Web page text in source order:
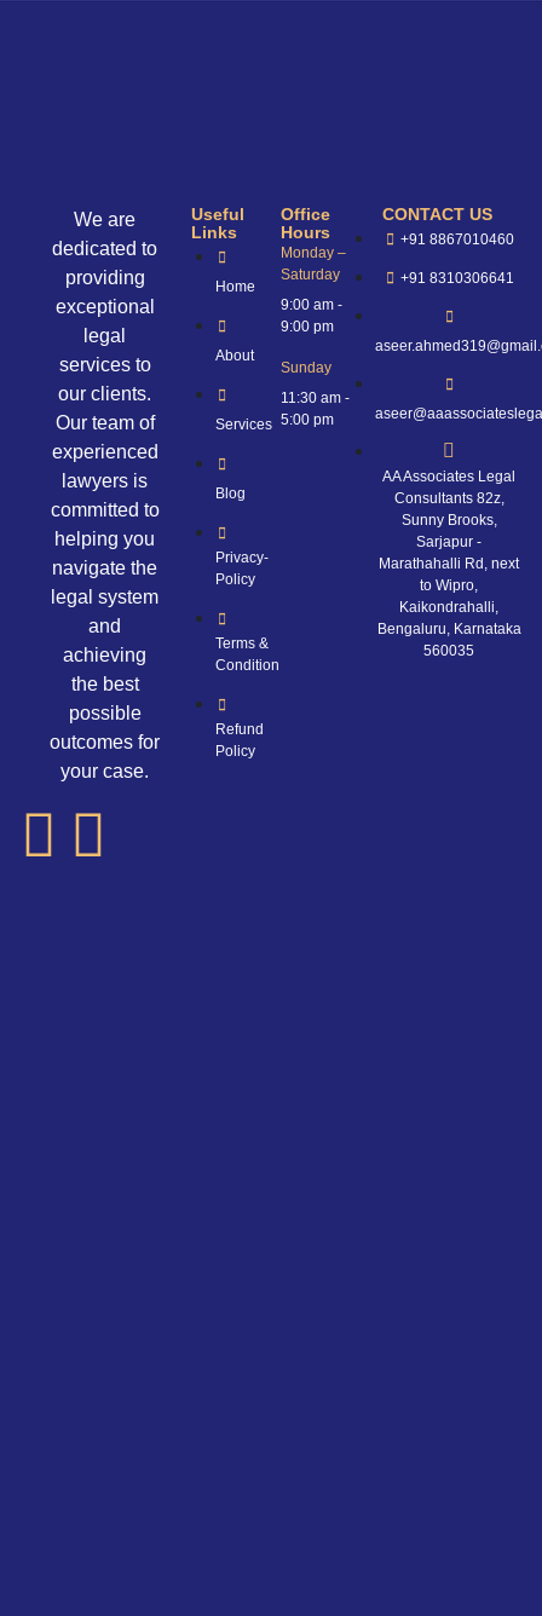
We are
dedicated to
providing
exceptional
legal
services to
our clients.
Our team of
experienced
lawyers is
committed to
helping you
navigate the
legal system
and
achieving
the best
possible
outcomes for
your case.
Useful
Links
Home
About
Services
Blog
Privacy-
Policy
Terms &
Condition
Refund
Policy
Office
Hours
Monday –
Saturday
9:00 am -
9:00 pm
Sunday
11:30 am -
5:00 pm
CONTACT US
+91 8867010460
+91 8310306641
AA Associates Legal
Consultants 82z,
Sunny Brooks,
Sarjapur -
Marathahalli Rd, next
to Wipro,
Kaikondrahalli,
Bengaluru, Karnataka
560035